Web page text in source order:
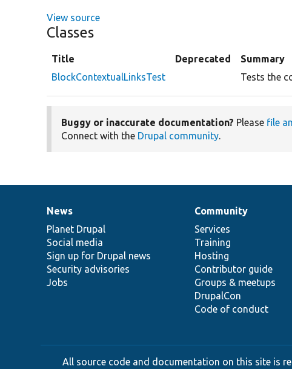
View source
Classes
Title Deprecated
Summary
BlockContextualLinksTest
Tests the
Buggy or inaccurate documentation? Please file
Connect with the Drupal community.
News
items
News
Planet Drupal
Social media
Sign up for Drupal news
Security advisories
Jobs
Our
community
Community
Services
Training
Hosting
Contributor guide
Groups & meetups
DrupalCon
Code of conduct
Documentation
Drupal
code
base
Governance
of
community
All source code and documentation on this site is